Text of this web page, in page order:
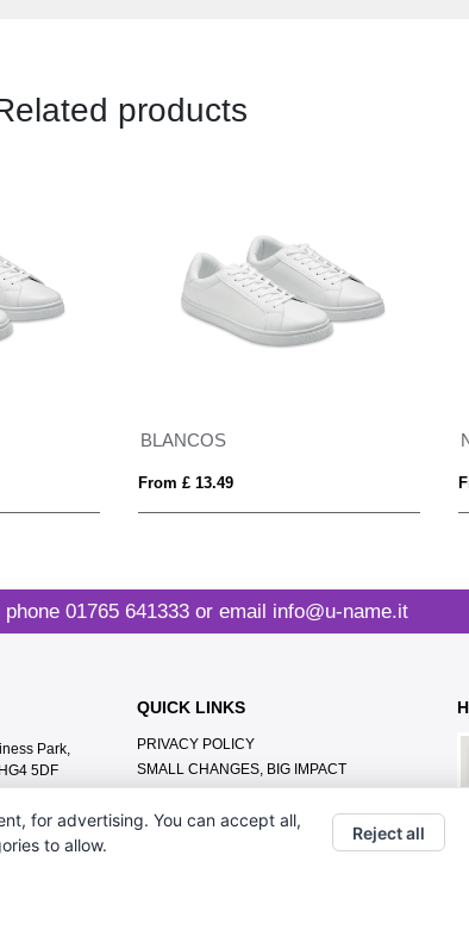
products
BLANCOS
From £ 13.49
01765 641333or email info@u-name.it
Park,
5DF
QUICK LINKS
PRIVACY POLICY
SMALL CHANGES, BIG IMPACT
CONTACT US
for advertising. You can accept all,
to allow.
Reject all